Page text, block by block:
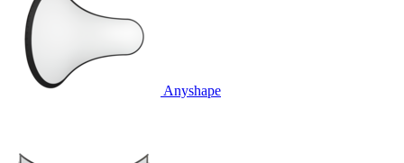
Anyshape